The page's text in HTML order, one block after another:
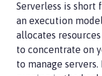
Serverless is short
an execution
allocates
to concentrate on
to manage